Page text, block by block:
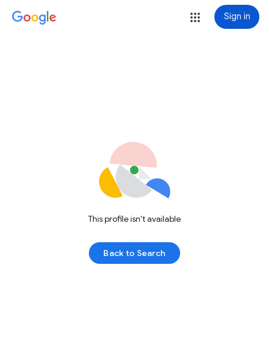
Sign in
This profile isn't available
Back to Search